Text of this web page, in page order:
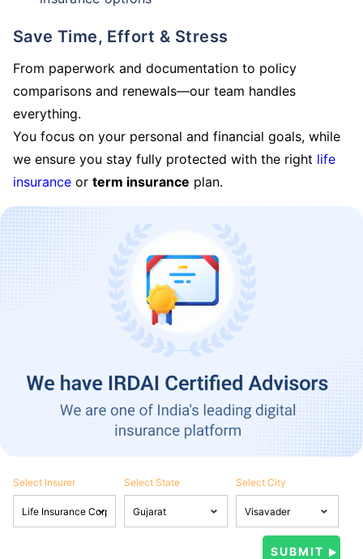
Save Time, Effort & Stress
From paperwork and documentation to policy
comparisons and renewals—our team handles
everything.
You focus on your personal and financial goals, while
we ensure you stay fully protected with the right life
insurance or term insurance plan.
Select Insurer Select State Select City